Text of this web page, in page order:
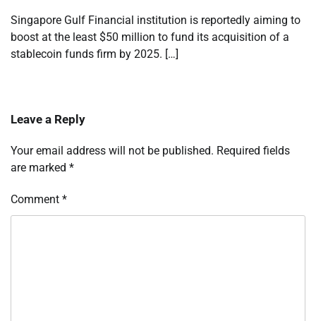
Singapore Gulf Financial institution is reportedly aiming to
boost at the least $50 million to fund its acquisition of a
stablecoin funds firm by 2025. […]
Leave a Reply
Your email address will not be published. Required fields
are marked *
Comment *